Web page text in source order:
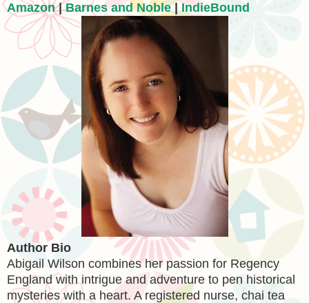
Amazon|Barnes and Noble|IndieBound
Author Bio
Abigail Wilson combines her passion for Regency
England with intrigue and adventure to pen historical
mysteries with a heart. A registered nurse, chai tea